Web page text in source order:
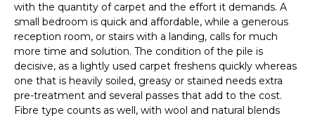
with the quantity of carpet and the effort it demands. A
small bedroom is quick and affordable, while a generous
reception room, or stairs with a landing, calls for much
more time and solution. The condition of the pile is
decisive, as a lightly used carpet freshens quickly whereas
one that is heavily soiled, greasy or stained needs extra
pre-treatment and several passes that add to the cost.
Fibre type counts as well, with wool and natural blends